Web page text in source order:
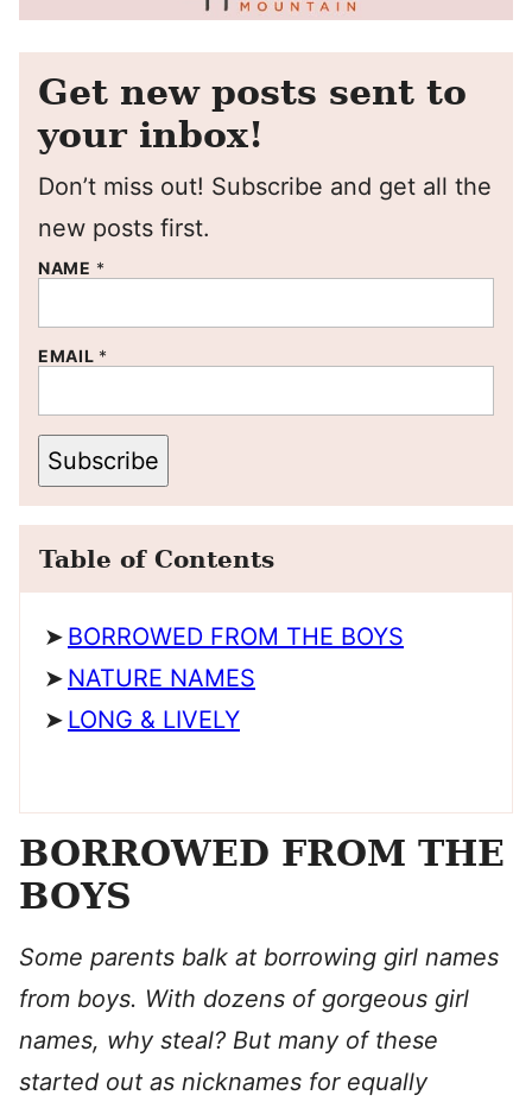
Get new posts sent to
your inbox!
Don’t miss out! Subscribe and get all the
new posts first.
NAME *
EMAIL *
Subscribe
Table of Contents
BORROWED FROM THE BOYS
NATURE NAMES
LONG & LIVELY
BORROWED FROM THE
BOYS
Some parents balk at borrowing girl names
from boys. With dozens of gorgeous girl
names, why steal? But many of these
started out as nicknames for equally